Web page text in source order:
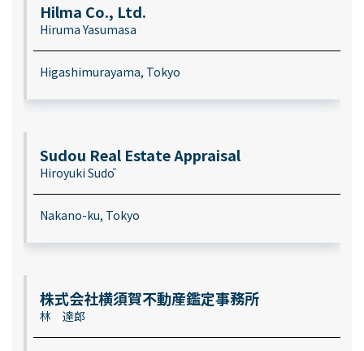
Hilma Co., Ltd.
Hiruma Yasumasa
Higashimurayama, Tokyo
Sudou Real Estate Appraisal
Hiroyuki Sudō
Nakano-ku, Tokyo
株式会社横須賀不動産鑑定事務所
林 達郎